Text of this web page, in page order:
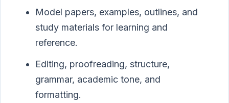
Model papers, examples, outlines, and
study materials for learning and
reference.
Editing, proofreading, structure,
grammar, academic tone, and
formatting.